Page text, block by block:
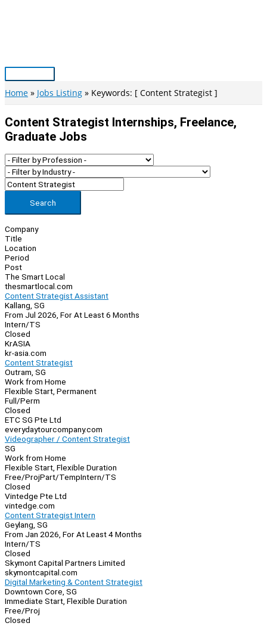
Main
Menu
Home Jobs Listing Keywords: [ Content Strategist ]
Content Strategist Internships, Freelance,
Graduate Jobs
Search
Company
Title
Location
Period
Post
The Smart Local
thesmartlocal.com
Content Strategist Assistant
Kallang, SG
From Jul 2026, For At Least 6 Months
Intern/TS
Closed
KrASIA
kr-asia.com
Content Strategist
Outram, SG
Work from Home
Flexible Start, Permanent
Full/Perm
Closed
ETC SG Pte Ltd
everydaytourcompany.com
Videographer / Content Strategist
SG
Work from Home
Flexible Start, Flexible Duration
Free/ProjPart/TempIntern/TS
Closed
Vintedge Pte Ltd
vintedge.com
Content Strategist Intern
Geylang, SG
From Jan 2026, For At Least 4 Months
Intern/TS
Closed
Skymont Capital Partners Limited
skymontcapital.com
Digital Marketing & Content Strategist
Downtown Core, SG
Immediate Start, Flexible Duration
Free/Proj
Closed